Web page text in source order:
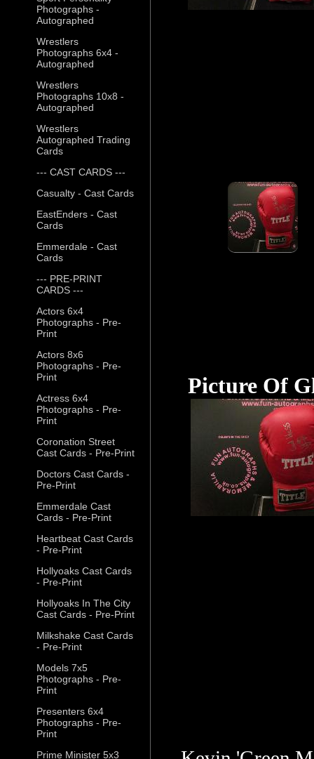
Photographs -
Autographed
Wrestlers
Photographs 6x4 -
Autographed
Wrestlers
Photographs 10x8 -
Autographed
Wrestlers
Autographed Trading
Cards
--- CAST CARDS ---
Casualty - Cast Cards
EastEnders - Cast
Cards
Emmerdale - Cast
Cards
--- PRE-PRINT
CARDS ---
Actors 6x4
Photographs - Pre-
Print
Actors 8x6
Photographs - Pre-
Print
Actress 6x4
Photographs - Pre-
Print
Coronation Street
Cast Cards - Pre-Print
Doctors Cast Cards -
Pre-Print
Emmerdale Cast
Cards - Pre-Print
Heartbeat Cast Cards
- Pre-Print
Hollyoaks Cast Cards
- Pre-Print
Hollyoaks In The City
Cast Cards - Pre-Print
Milkshake Cast Cards
- Pre-Print
Models 7x5
Photographs - Pre-
Print
Presenters 6x4
Photographs - Pre-
Print
Prime Minister 5x3
Picture Of